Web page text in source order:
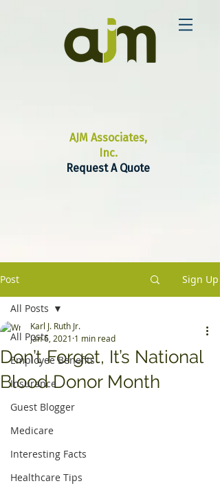
AJM Associates,
Inc.
Request A Quote
Post Sign Up
All Posts
Employee Benefits
Insurance
Guest Blogger
Medicare
Interesting Facts
Healthcare Tips
All Posts
Don’t Forget, It’s National
Blood Donor Month
Karl J. Ruth Jr.
Jan 6, 2021 1 min read